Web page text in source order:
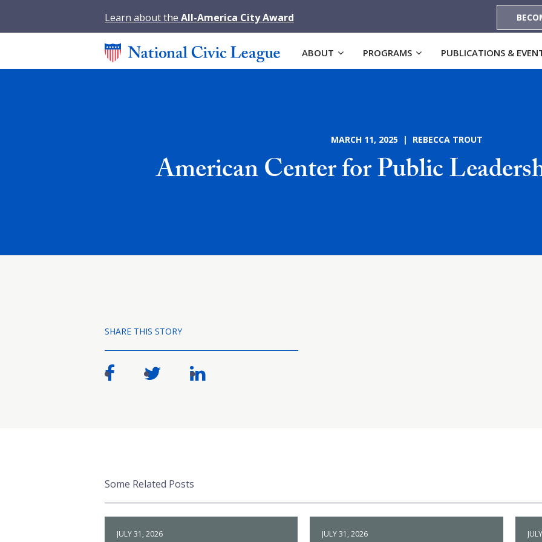
Learn about the All-America City Award
ABOUT PROGRAMS PUBLICATIONS &
MARCH 11, 2025 | REBECCA TROUT
American Center for Public
SHARE THIS STORY
Some Related Posts
JULY 31, 2026 JULY 31, 2026